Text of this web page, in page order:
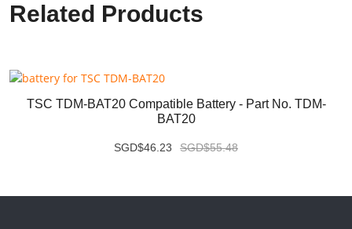
Related Products
TSC TDM-BAT20 Compatible Battery - Part No. TDM-
BAT20
SGD$46.23 SGD$55.48